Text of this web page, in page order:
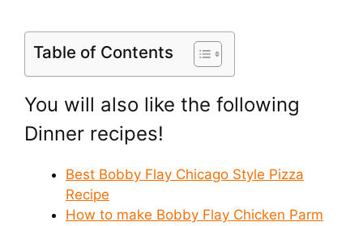
Table of Contents
You will also like the following
Dinner recipes!
Best Bobby Flay Chicago Style Pizza
Recipe
How to make Bobby Flay Chicken Parm